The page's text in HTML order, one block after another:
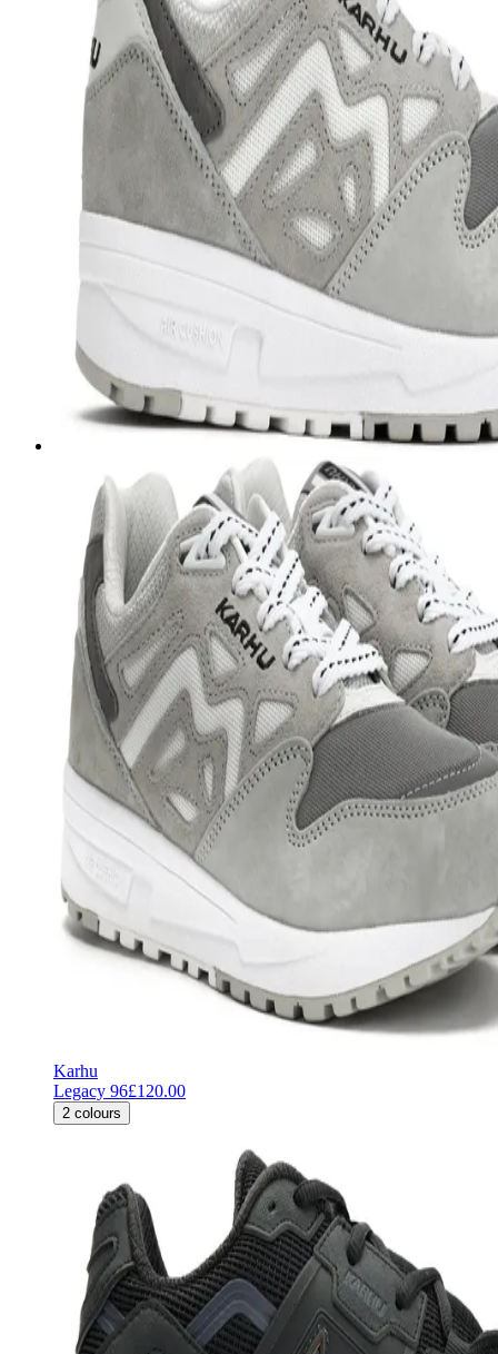
Karhu
Legacy 96£120.00
2 colours